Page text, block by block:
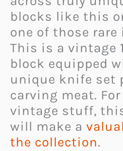
blocks like this
one of those
This is a vintage
block equipped
unique knife set
carving meat.
vintage stuff,
will make a
the collection.